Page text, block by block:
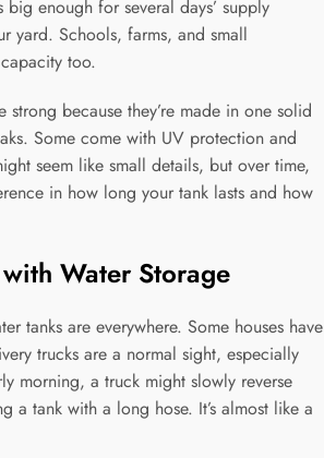
big enough for several days’ supply
yard. Schools, farms, and small
too.
strong because they’re made in one solid
Some come with UV protection and
seem like small details, but over time,
in how long your tank lasts and how
Water Storage
tanks are everywhere. Some houses have
trucks are a normal sight, especially
morning, a truck might slowly reverse
a tank with a long hose. It’s almost like a